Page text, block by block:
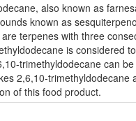
also known as
known as
terpenes with three
is considered
trimethyldodecane can
2,6,10-trimethyldodecane
of this food product.